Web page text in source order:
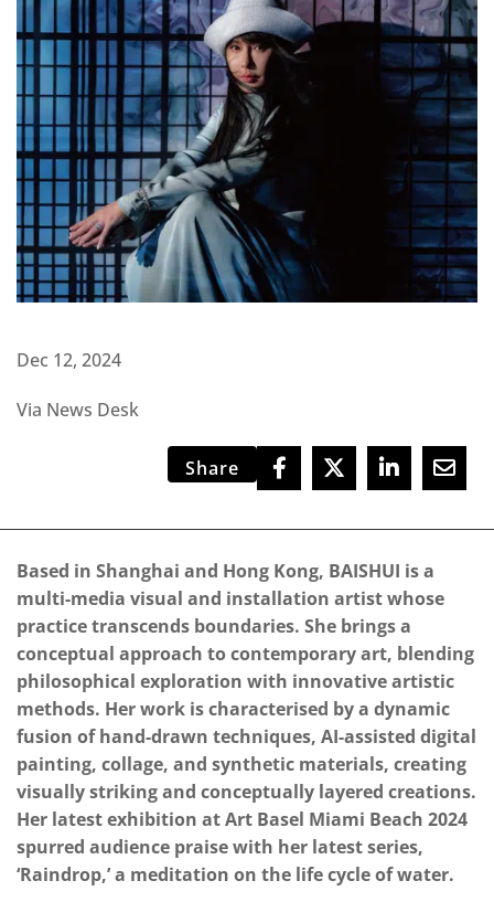
Dec 12, 2024
Via News Desk
Share
Based in Shanghai and Hong Kong, BAISHUI is a
multi-media visual and installation artist whose
practice transcends boundaries. She brings a
conceptual approach to contemporary art, blending
philosophical exploration with innovative artistic
methods. Her work is characterised by a dynamic
fusion of hand-drawn techniques, AI-assisted digital
painting, collage, and synthetic materials, creating
visually striking and conceptually layered creations.
Her latest exhibition at Art Basel Miami Beach 2024
spurred audience praise with her latest series,
‘Raindrop,’ a meditation on the life cycle of water.